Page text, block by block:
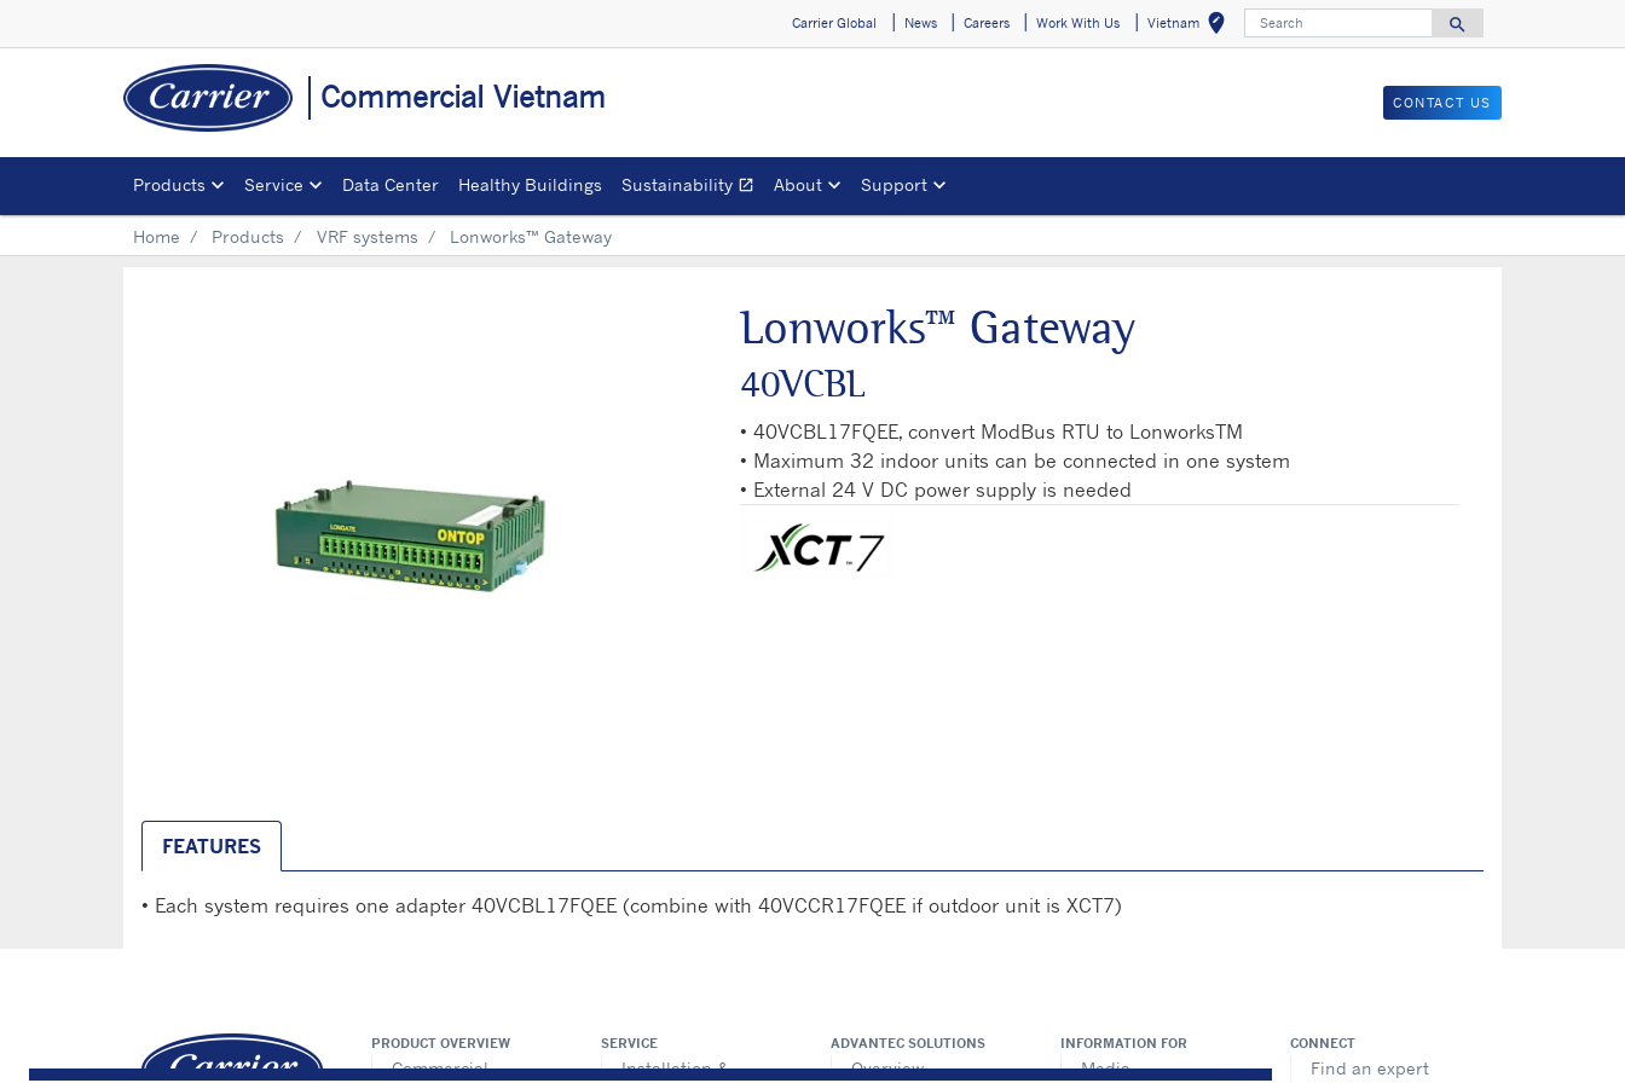
Carrier Global News Careers Work With Us Vietnam edit_locationSelect your
Search
search
Search
Commercial Vietnam CONTACT US
Products Service Data Center Healthy Buildings Sustainability open_in_newOpens in a new window
About Support
Home Products VRF systems Lonworks™ Gateway
Lonworks™ Gateway
40VCBL
• 40VCBL17FQEE, convert ModBus RTU to LonworksTM
• Maximum 32 indoor units can be connected in one system
• External 24 V DC power supply is needed
FEATURES
• Each system requires one adapter 40VCBL17FQEE (combine with 40VCCR17FQEE if outdoor unit is XCT7)
PRODUCT OVERVIEW
Commercial
SERVICE
Installation &
ADVANTEC SOLUTIONS
Overview
INFORMATION FOR
Media
CONNECT
Find an expert